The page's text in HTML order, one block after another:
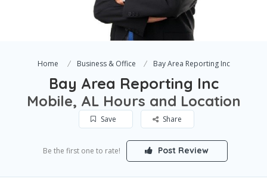
Home Business & Office Bay Area Reporting Inc
Bay Area Reporting Inc
Mobile, AL Hours and Location
Save Share
Be the first one to rate! Post Review